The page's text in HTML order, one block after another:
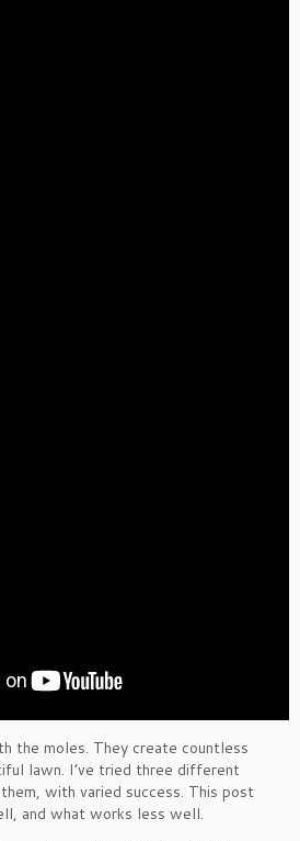
the moles. They create countless
lawn. I’ve tried three different
with varied success. This post
and what works less well.